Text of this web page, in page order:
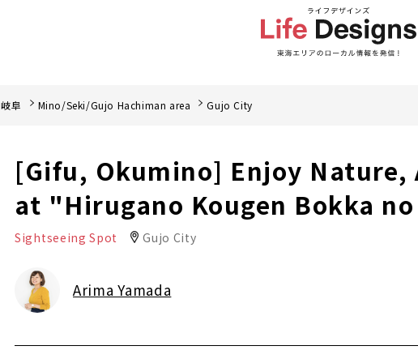
岐阜 Mino/Seki/Gujo Hachiman area Gujo City
[Gifu, Okumino] Enjoy Nature,
at "Hirugano Kougen Bokka
Sightseeing Spot Gujo City
Arima Yamada